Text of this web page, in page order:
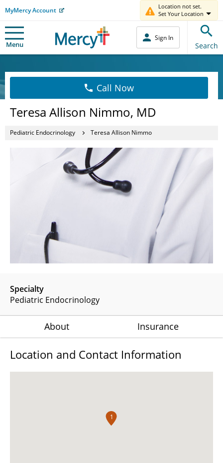
MyMercy Account
Location not set.
Set Your Location
Menu
Sign In
Search
Call Now
Teresa Allison Nimmo, MD
Pediatric Endocrinology Teresa Allison Nimmo
Specialty
Pediatric Endocrinology
About Insurance
Location and Contact Information
1